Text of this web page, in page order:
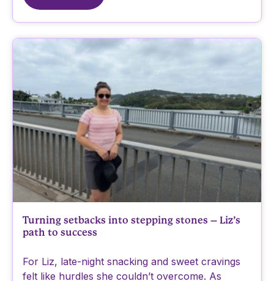
Turning setbacks into stepping stones – Liz’s
path to success
For Liz, late-night snacking and sweet cravings
felt like hurdles she couldn’t overcome. As